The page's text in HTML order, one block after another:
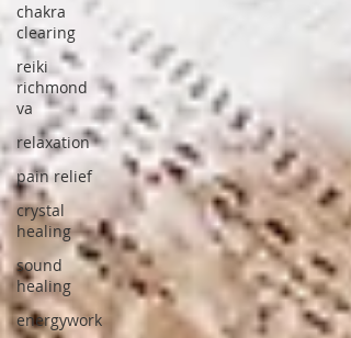
chakra
clearing
reiki
richmond
va
relaxation
pain relief
crystal
healing
sound
healing
energywork